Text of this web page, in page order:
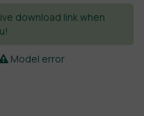
download link when
Model error